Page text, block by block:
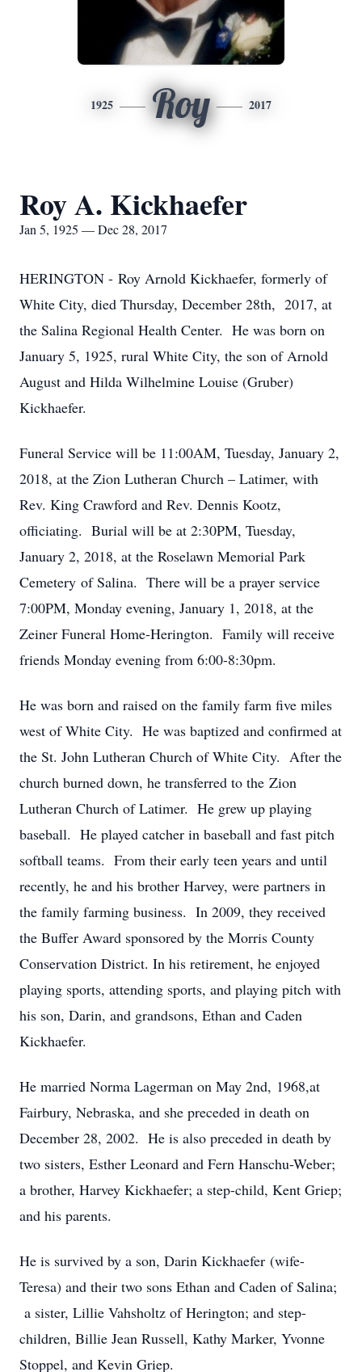
1925 Roy 2017
Roy A. Kickhaefer
Jan 5, 1925 — Dec 28, 2017
HERINGTON - Roy Arnold Kickhaefer, formerly of
White City, died Thursday, December 28th, 2017, at
the Salina Regional Health Center. He was born on
January 5, 1925, rural White City, the son of Arnold
August and Hilda Wilhelmine Louise (Gruber)
Kickhaefer.
Funeral Service will be 11:00AM, Tuesday, January 2,
2018, at the Zion Lutheran Church – Latimer, with
Rev. King Crawford and Rev. Dennis Kootz,
officiating. Burial will be at 2:30PM, Tuesday,
January 2, 2018, at the Roselawn Memorial Park
Cemetery of Salina. There will be a prayer service
7:00PM, Monday evening, January 1, 2018, at the
Zeiner Funeral Home-Herington. Family will receive
friends Monday evening from 6:00-8:30pm.
He was born and raised on the family farm five miles
west of White City. He was baptized and confirmed at
the St. John Lutheran Church of White City. After the
church burned down, he transferred to the Zion
Lutheran Church of Latimer. He grew up playing
baseball. He played catcher in baseball and fast pitch
softball teams. From their early teen years and until
recently, he and his brother Harvey, were partners in
the family farming business. In 2009, they received
the Buffer Award sponsored by the Morris County
Conservation District. In his retirement, he enjoyed
playing sports, attending sports, and playing pitch with
his son, Darin, and grandsons, Ethan and Caden
Kickhaefer.
He married Norma Lagerman on May 2nd, 1968,at
Fairbury, Nebraska, and she preceded in death on
December 28, 2002. He is also preceded in death by
two sisters, Esther Leonard and Fern Hanschu-Weber;
a brother, Harvey Kickhaefer; a step-child, Kent Griep;
and his parents.
He is survived by a son, Darin Kickhaefer (wife-
Teresa) and their two sons Ethan and Caden of Salina;
a sister, Lillie Vahsholtz of Herington; and step-
children, Billie Jean Russell, Kathy Marker, Yvonne
Stoppel, and Kevin Griep.